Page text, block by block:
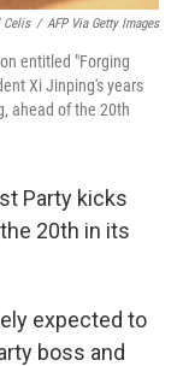
Celis / AFP Via Getty Images
entitled "Forging
Xi Jinping's years
ahead of the 20th
Party kicks
20th in its
expected to
boss and